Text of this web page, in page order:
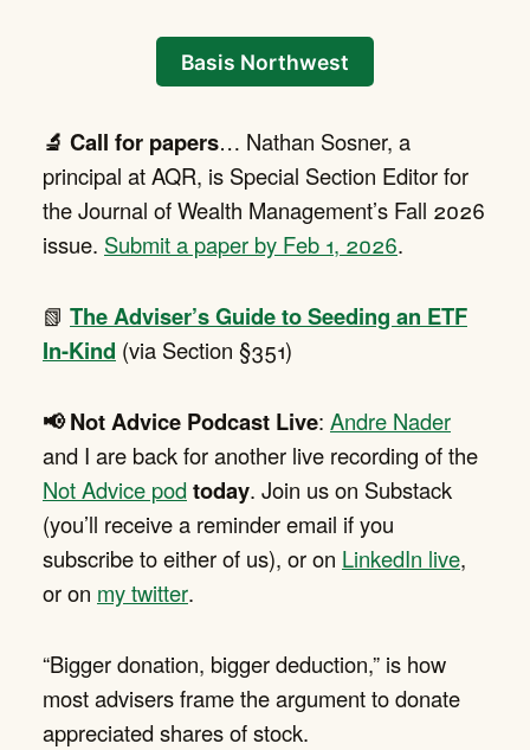
Basis Northwest
🔬 Call for papers… Nathan Sosner, a
principal at AQR, is Special Section Editor for
the Journal of Wealth Management’s Fall 2026
issue. Submit a paper by Feb 1, 2026.
📗 The Adviser’s Guide to Seeding an ETF
In-Kind (via Section §351)
📢 Not Advice Podcast Live: Andre Nader
and I are back for another live recording of the
Not Advice pod today. Join us on Substack
(you’ll receive a reminder email if you
subscribe to either of us), or on LinkedIn live,
or on my twitter.
“Bigger donation, bigger deduction,” is how
most advisers frame the argument to donate
appreciated shares of stock.